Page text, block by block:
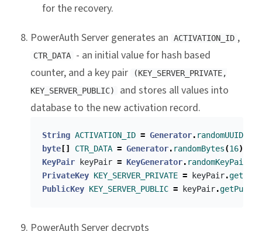
for the recovery.
PowerAuth Server generates an
ACTIVATION_ID ,
CTR_DATA
- an initial value for hash based
counter, and a key pair
(KEY_SERVER_PRIVATE,
KEY_SERVER_PUBLIC)
and stores all values into
database to the new activation record.
String ACTIVATION_ID = Generator. randomUUID
byte[] CTR_DATA = Generator. randomBytes(16)
KeyPair keyPair = KeyGenerator. randomKeyPair
PrivateKey KEY_SERVER_PRIVATE = keyPair.
PublicKey KEY_SERVER_PUBLIC = keyPair.getPublic
PowerAuth Server decrypts